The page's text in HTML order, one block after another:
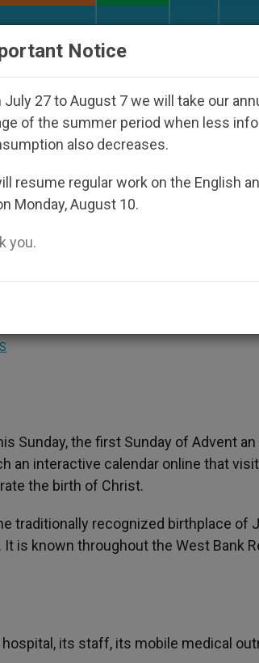
Under the Nicaraguan
Offering
From Where Jesus Was
Sunday, the first Sunday of Advent
an interactive calendar online that
the birth of Christ.
traditionally recognized birthplace of
is known throughout the West Bank
its staff, its mobile medical
Notice
July 27 to August 7 we will take our
of the summer period when less
also decreases.
resume regular work on the English
Monday, August 10.
you.